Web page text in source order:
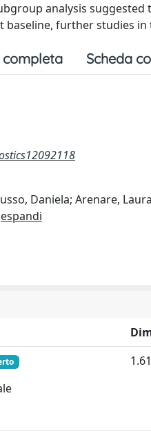
analysis
baseline, further studies
completa Scheda
Daniela; Arenare,
espandi